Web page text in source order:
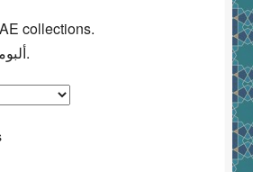
collections.
ألبومات عملات الإمارات.